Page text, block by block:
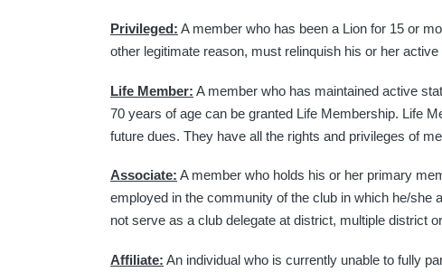
Privileged: A member who has been a Lion for 15 or
other legitimate reason, must relinquish his or her
Life Member: A member who has maintained active
70 years of age can be granted Life Membership. Life
future dues. They have all the rights and privileges of
Associate: A member who holds his or her primary
employed in the community of the club in which he/
not serve as a club delegate at district, multiple district
Affiliate: An individual who is currently unable to fully